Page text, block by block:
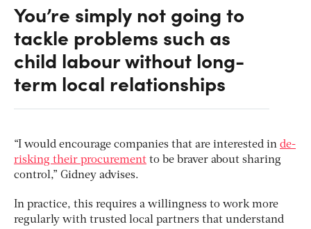
You’re simply not going to
tackle problems such as
child labour without long-
term local relationships
“I would encourage companies that are interested in de-
risking their procurement to be braver about sharing
control,” Gidney advises.
In practice, this requires a willingness to work more
regularly with trusted local partners that understand